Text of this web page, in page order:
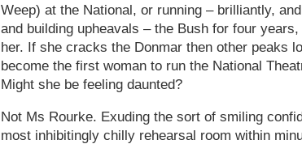
Weep) at the National, or running – brilliantly,
and building upheavals – the Bush for four
her. If she cracks the Donmar then other peaks
become the first woman to run the National
Might she be feeling daunted?
Not Ms Rourke. Exuding the sort of smiling
most inhibitingly chilly rehearsal room within